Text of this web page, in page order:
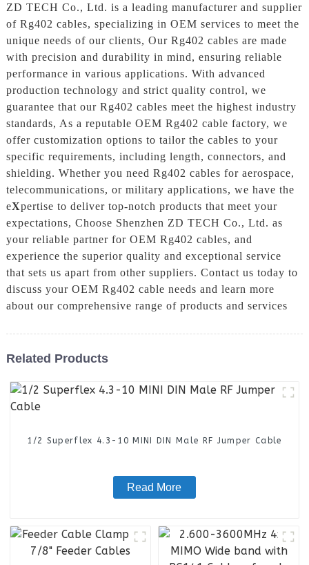
ZD TECH Co., Ltd. is a leading manufacturer and supplier
of Rg402 cables, specializing in OEM services to meet the
unique needs of our clients, Our Rg402 cables are made
with precision and durability in mind, ensuring reliable
performance in various applications. With advanced
production technology and strict quality control, we
guarantee that our Rg402 cables meet the highest industry
standards, As a reputable OEM Rg402 cable factory, we
offer customization options to tailor the cables to your
specific requirements, including length, connectors, and
shielding. Whether you need Rg402 cables for aerospace,
telecommunications, or military applications, we have the
eXpertise to deliver top-notch products that meet your
expectations, Choose Shenzhen ZD TECH Co., Ltd. as
your reliable partner for OEM Rg402 cables, and
experience the superior quality and exceptional service
that sets us apart from other suppliers. Contact us today to
discuss your OEM Rg402 cable needs and learn more
about our comprehensive range of products and services
Related Products
1/2 Superflex 4.3-10 MINI DIN Male RF Jumper Cable
Read More